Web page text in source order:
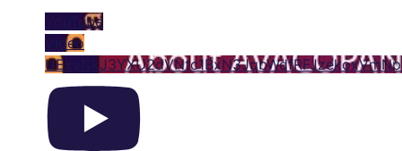
YouTube
Video